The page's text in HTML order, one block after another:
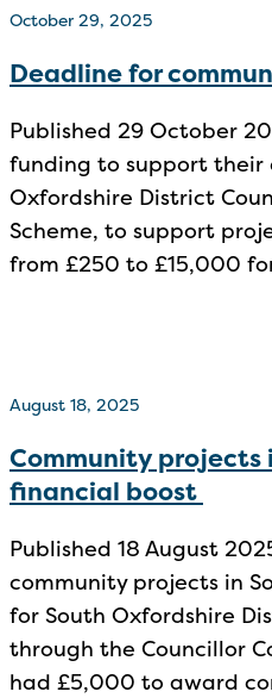
October 29, 2025
Deadline for
Published 29 October
funding to support their
Oxfordshire District
Scheme, to support
from £250 to £15,000
August 18, 2025
Community projects
financial boost
Published 18 August
community projects in
for South Oxfordshire
through the Councillor
had £5,000 to award